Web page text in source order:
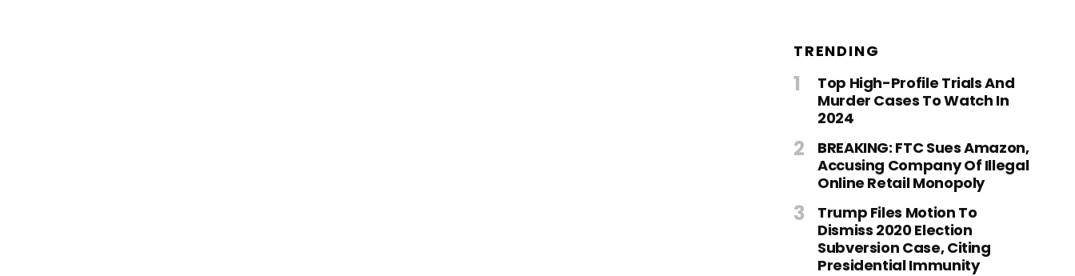
TRENDING
Top High-Profile Trials And
Murder Cases To Watch In
2024
BREAKING: FTC Sues Amazon,
Accusing Company Of Illegal
Online Retail Monopoly
Trump Files Motion To
Dismiss 2020 Election
Subversion Case, Citing
Presidential Immunity